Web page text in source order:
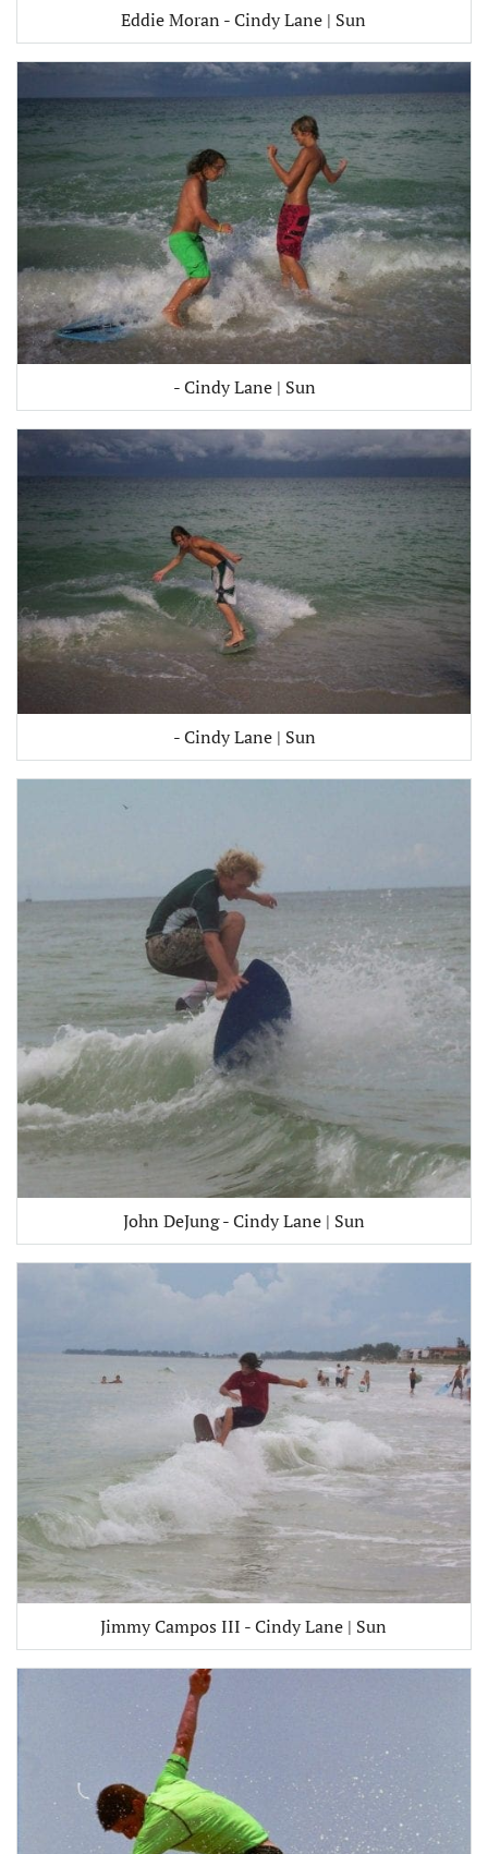
Eddie Moran - Cindy Lane | Sun
- Cindy Lane | Sun
- Cindy Lane | Sun
John DeJung - Cindy Lane | Sun
Jimmy Campos III - Cindy Lane | Sun